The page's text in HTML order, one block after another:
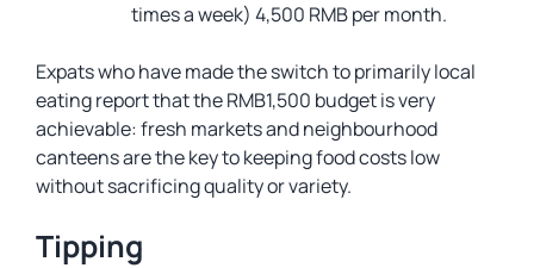
times a week) 4,500 RMB per month.
Expats who have made the switch to primarily local
eating report that the RMB1,500 budget is very
achievable: fresh markets and neighbourhood
canteens are the key to keeping food costs low
without sacrificing quality or variety.
Tipping